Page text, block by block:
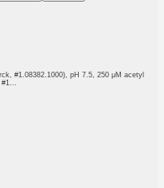
#1.08382.1000), pH 7.5, 250 μM acetyl
#1...